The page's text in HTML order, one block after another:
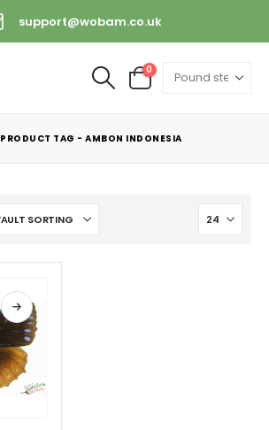
support@wobam.co.uk
0
PRODUCT TAG - AMBON INDONESIA